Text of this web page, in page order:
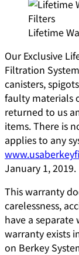
Lifetime
Our Exclusive
Filtration
canisters,
faulty materials
returned to us
items. There is
applies to any
January 1, 2019.
This warranty
carelessness,
have a separate
warranty exists
on Berkey